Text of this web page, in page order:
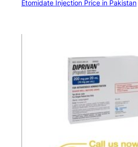
Etomidate Injection Price in Pakistan